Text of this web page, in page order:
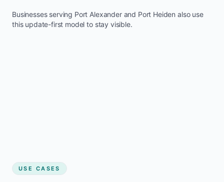
Businesses serving Port Alexanderand Port Heiden also use
this update-first model to stay visible.
USE CASES